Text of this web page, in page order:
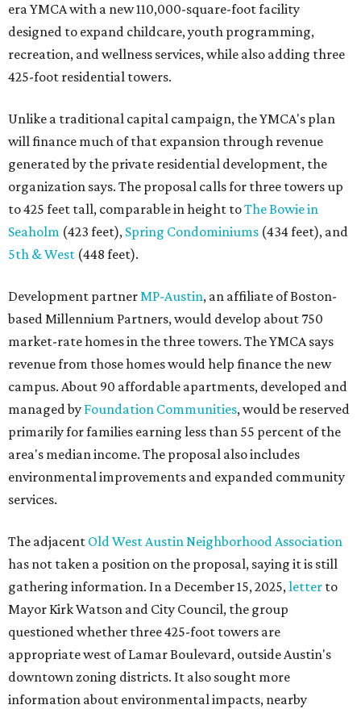
era YMCA with a new 110,000-square-foot facility
designed to expand childcare, youth programming,
recreation, and wellness services, while also adding three
425-foot residential towers.
Unlike a traditional capital campaign, the YMCA's plan
will finance much of that expansion through revenue
generated by the private residential development, the
organization says. The proposal calls for three towers up
to 425 feet tall, comparable in height toThe Bowie in
Seaholm (423 feet), Spring Condominiums (434 feet), and
5th & West (448 feet).
Development partnerMP-Austin, an affiliate of Boston-
based Millennium Partners, would develop about 750
market-rate homes in the three towers. The YMCA says
revenue from those homes would help finance the new
campus. About 90 affordable apartments, developed and
managed by Foundation Communities, would be reserved
primarily for families earning less than 55 percent of the
area's median income. The proposal also includes
environmental improvements and expanded community
services.
The adjacent Old West Austin Neighborhood Association
has not taken a position on the proposal, saying it is still
gathering information. In a December 15, 2025,letter to
Mayor Kirk Watson and City Council, the group
questioned whether three 425-foot towers are
appropriate west of Lamar Boulevard, outside Austin's
downtown zoning districts. It also sought more
information about environmental impacts, nearby